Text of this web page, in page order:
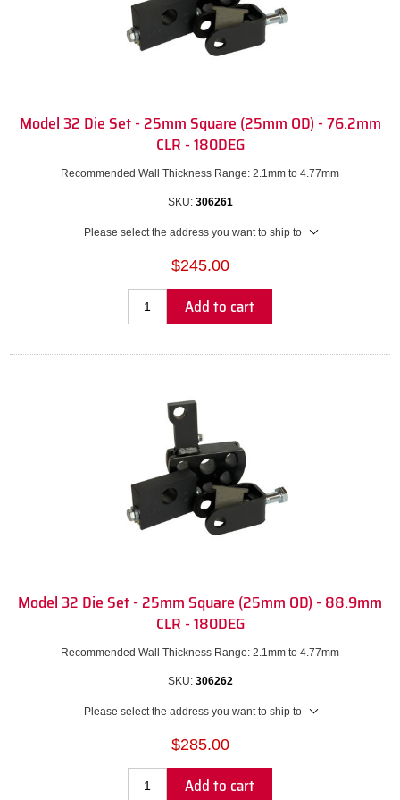
Model 32 Die Set - 25mm Square (25mm OD) - 76.2mm
CLR - 180DEG
Recommended Wall Thickness Range: 2.1mm to 4.77mm
SKU: 306261
Please select the address you want to ship to
$245.00
Add to cart
Model 32 Die Set - 25mm Square (25mm OD) - 88.9mm
CLR - 180DEG
Recommended Wall Thickness Range: 2.1mm to 4.77mm
SKU: 306262
Please select the address you want to ship to
$285.00
Add to cart